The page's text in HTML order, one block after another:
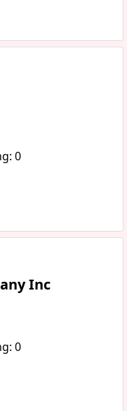
0
Inc
0